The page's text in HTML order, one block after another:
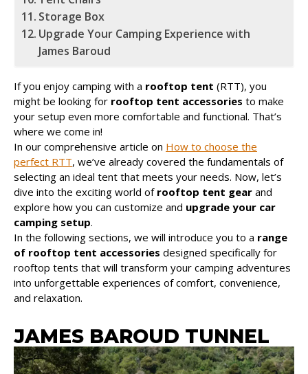
Storage Box
Upgrade Your Camping Experience with
James Baroud
If you enjoy camping with a rooftop tent (RTT), you
might be looking for rooftop tent accessories to make
your setup even more comfortable and functional. That’s
where we come in!
In our comprehensive article on How to choose the
perfect RTT, we’ve already covered the fundamentals of
selecting an ideal tent that meets your needs. Now, let’s
dive into the exciting world of rooftop tent gear and
explore how you can customize and upgrade your car
camping setup.
In the following sections, we will introduce you to a range
of rooftop tent accessories designed specifically for
rooftop tents that will transform your camping adventures
into unforgettable experiences of comfort, convenience,
and relaxation.
JAMES BAROUD TUNNEL